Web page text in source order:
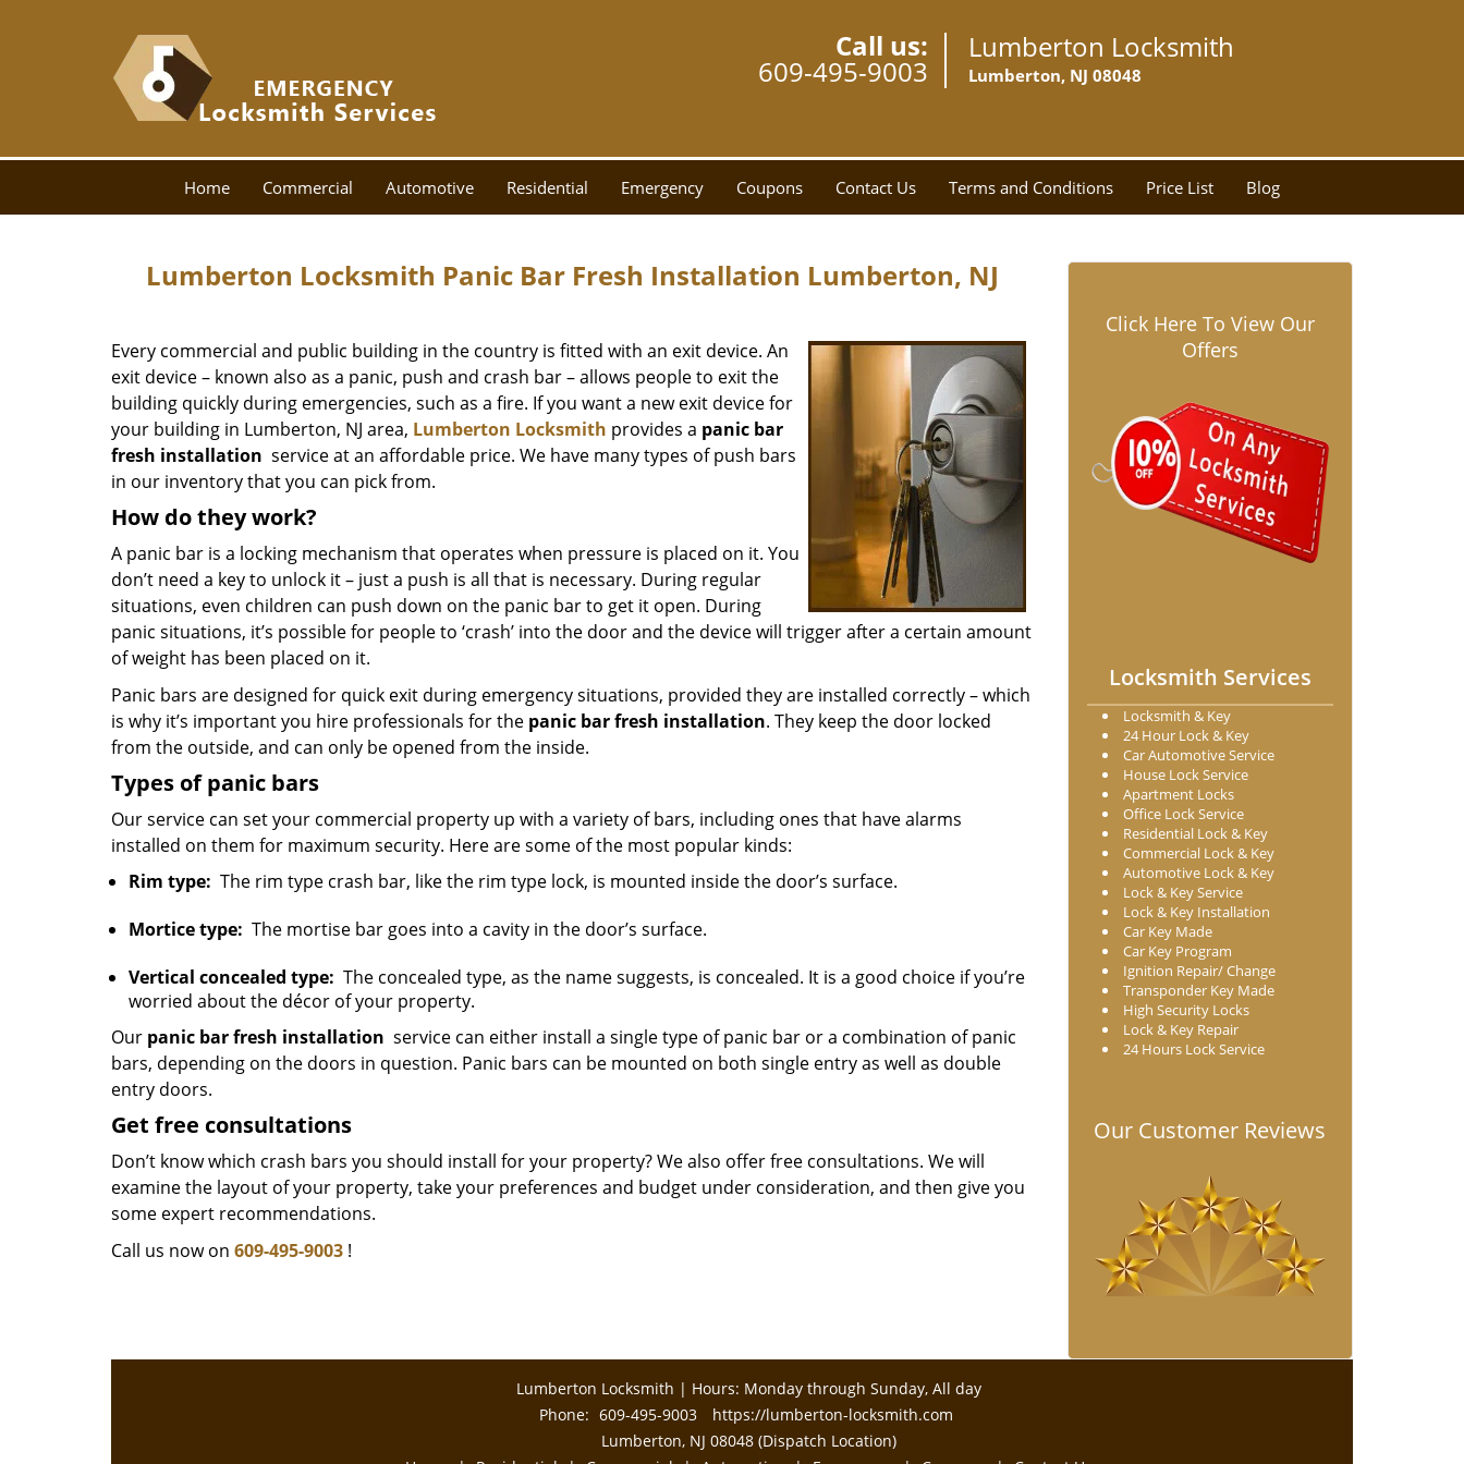
Call us:
609-495-9003
Lumberton Locksmith
Lumberton, NJ 08048
Home Commercial Automotive Residential Emergency Coupons Contact Us Terms and Conditions Price List Blog
Lumberton Locksmith Panic Bar Fresh Installation Lumberton, NJ
Every commercial and public building in the country is fitted with an exit device. An
exit device – known also as a panic, push and crash bar – allows people to exit the
building quickly during emergencies, such as a fire. If you want a new exit device for
your building in Lumberton, NJ area, Lumberton Locksmith provides a panic bar
fresh installation service at an affordable price. We have many types of push bars
in our inventory that you can pick from.
How do they work?
A panic bar is a locking mechanism that operates when pressure is placed on it. You
don’t need a key to unlock it – just a push is all that is necessary. During regular
situations, even children can push down on the panic bar to get it open. During
panic situations, it’s possible for people to ‘crash’ into the door and the device will trigger after a certain amount
of weight has been placed on it.
Panic bars are designed for quick exit during emergency situations, provided they are installed correctly – which
is why it’s important you hire professionals for the panic bar fresh installation. They keep the door locked
from the outside, and can only be opened from the inside.
Types of panic bars
Our service can set your commercial property up with a variety of bars, including ones that have alarms
installed on them for maximum security. Here are some of the most popular kinds:
Rim type: The rim type crash bar, like the rim type lock, is mounted inside the door’s surface.
Mortice type: The mortise bar goes into a cavity in the door’s surface.
Vertical concealed type: The concealed type, as the name suggests, is concealed. It is a good choice if you’re
worried about the décor of your property.
Our panic bar fresh installation service can either install a single type of panic bar or a combination of panic
bars, depending on the doors in question. Panic bars can be mounted on both single entry as well as double
entry doors.
Get free consultations
Don’t know which crash bars you should install for your property? We also offer free consultations. We will
examine the layout of your property, take your preferences and budget under consideration, and then give you
some expert recommendations.
Call us now on 609-495-9003 !
Click Here To View Our
Offers
Locksmith Services
Locksmith & Key
24 Hour Lock & Key
Car Automotive Service
House Lock Service
Apartment Locks
Office Lock Service
Residential Lock & Key
Commercial Lock & Key
Automotive Lock & Key
Lock & Key Service
Lock & Key Installation
Car Key Made
Car Key Program
Ignition Repair/ Change
Transponder Key Made
High Security Locks
Lock & Key Repair
24 Hours Lock Service
Our Customer Reviews
Lumberton Locksmith | Hours: Monday through Sunday, All day
Phone: 609-495-9003
https://lumberton-locksmith.com
Lumberton, NJ 08048 (Dispatch Location)